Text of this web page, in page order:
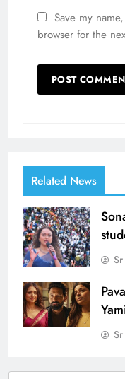
Save my
browser for the
Related News